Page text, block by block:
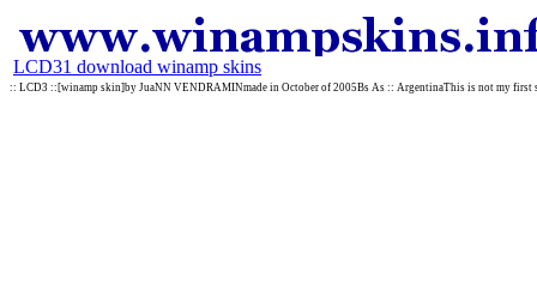
LCD31 download winamp skins
:: LCD3 ::[winamp skin]by JuaNN VENDRAMINmade in October of 2005Bs As :: ArgentinaThis is not my first